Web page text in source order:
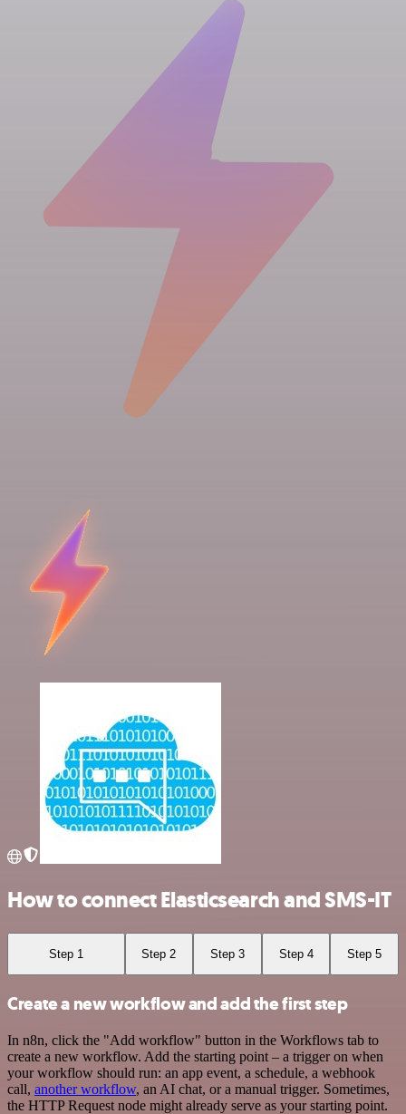
How to connect Elasticsearch and SMS-IT
Step 1 Step 2 Step 3 Step 4 Step 5
Create a new workflow and add the first step
In n8n, click the "Add workflow" button in the Workflows tab to
create a new workflow. Add the starting point – a trigger on when
your workflow should run: an app event, a schedule, a webhook
call, another workflow, an AI chat, or a manual trigger. Sometimes,
the HTTP Request node might already serve as your starting point.